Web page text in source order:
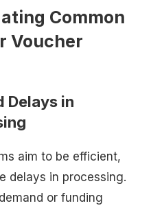
Common
Voucher
Delays in
aim to be efficient,
delays in processing.
or funding